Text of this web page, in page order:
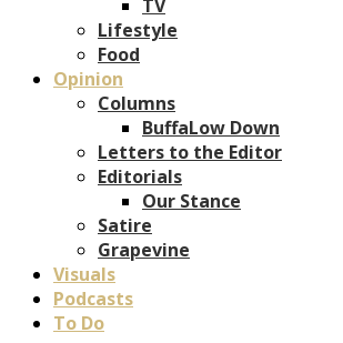
TV
Lifestyle
Food
Opinion
Columns
BuffaLow Down
Letters to the Editor
Editorials
Our Stance
Satire
Grapevine
Visuals
Podcasts
To Do